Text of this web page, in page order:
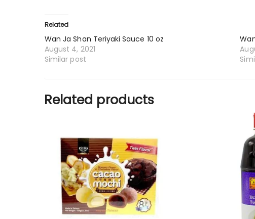
Related
Wan Ja Shan Teriyaki Sauce 10 oz
August 4, 2021
Similar post
Related products